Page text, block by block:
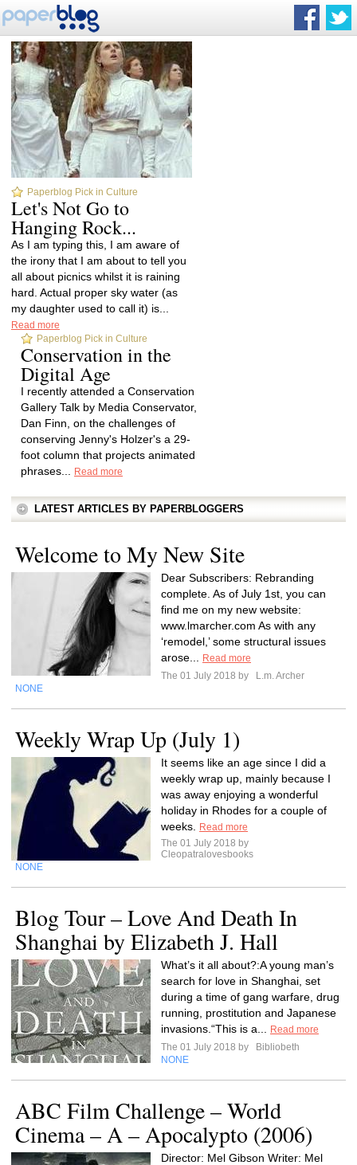
Paperblog Pick in Culture
Let's Not Go to
Hanging Rock...
As I am typing this, I am aware of
the irony that I am about to tell you
all about picnics whilst it is raining
hard. Actual proper sky water (as
my daughter used to call it) is...
Read more
Paperblog Pick in Culture
Conservation in the
Digital Age
I recently attended a Conservation
Gallery Talk by Media Conservator,
Dan Finn, on the challenges of
conserving Jenny's Holzer's a 29-
foot column that projects animated
phrases...
Read more
LATEST ARTICLES BY PAPERBLOGGERS
Welcome to My New Site
Dear Subscribers: Rebranding
complete. As of July 1st, you can
find me on my new website:
www.lmarcher.com As with any
‘remodel,’ some structural issues
arose...
Read more
The 01 July 2018 by
L.m. Archer
NONE
Weekly Wrap Up (July 1)
It seems like an age since I did a
weekly wrap up, mainly because I
was away enjoying a wonderful
holiday in Rhodes for a couple of
weeks.
Read more
The 01 July 2018 by
Cleopatralovesbooks
NONE
Blog Tour – Love And Death In
Shanghai by Elizabeth J. Hall
What’s it all about?:A young man’s
search for love in Shanghai, set
during a time of gang warfare, drug
running, prostitution and Japanese
invasions.“This is a...
Read more
The 01 July 2018 by
Bibliobeth
NONE
ABC Film Challenge – World
Cinema – A – Apocalypto (2006)
Director: Mel Gibson Writer: Mel